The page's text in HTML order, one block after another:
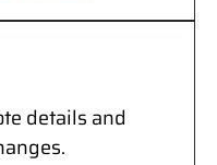
details and